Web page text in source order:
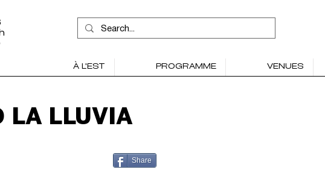
À L'EST PROGRAMME VENUES
LA LLUVIA
Share